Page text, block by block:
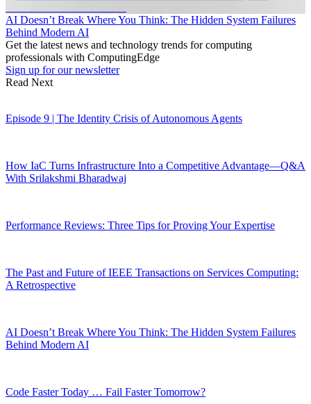
AI Doesn’t Break Where You Think: The Hidden System Failures
Behind Modern AI
Get the latest news and technology trends for computing
professionals with ComputingEdge
Sign up for our newsletter
Read Next
Episode 9 | The Identity Crisis of Autonomous Agents
How IaC Turns Infrastructure Into a Competitive Advantage—Q&A
With Srilakshmi Bharadwaj
Performance Reviews: Three Tips for Proving Your Expertise
The Past and Future of IEEE Transactions on Services Computing:
A Retrospective
AI Doesn’t Break Where You Think: The Hidden System Failures
Behind Modern AI
Code Faster Today … Fail Faster Tomorrow?